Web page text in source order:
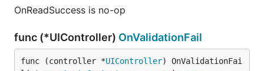
OnReadSuccess is no-op
func (*UIController) OnValidationFail
func (controller *UIController) OnValidationFai